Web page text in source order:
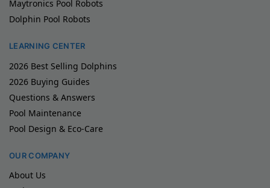
Maytronics Pool Robots
Dolphin Pool Robots
LEARNING CENTER
2026 Best Selling Dolphins
2026 Buying Guides
Questions & Answers
Pool Maintenance
Pool Design & Eco-Care
OUR COMPANY
About Us